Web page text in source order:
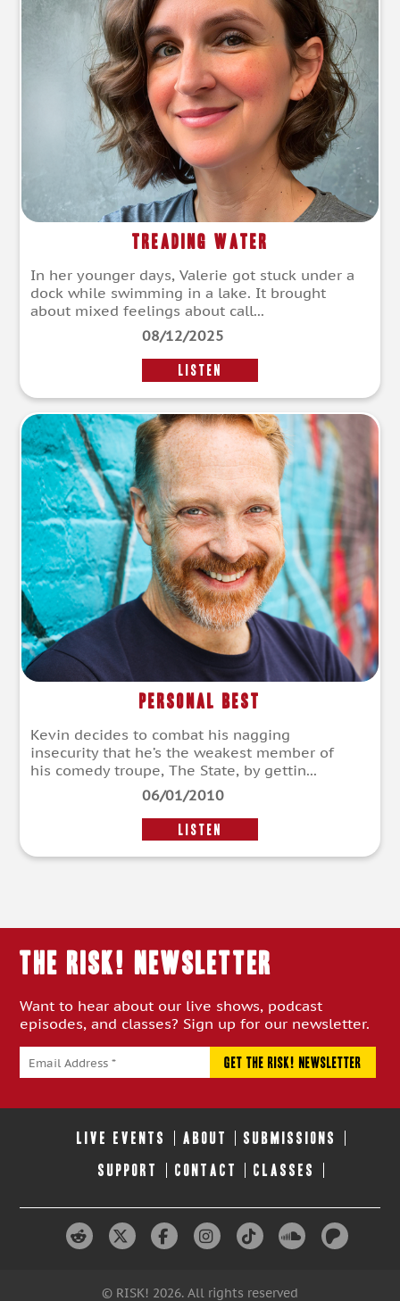
Treading Water
In her younger days, Valerie got stuck under a
dock while swimming in a lake. It brought
about mixed feelings about call...
08/12/2025
LISTEN
Personal Best
Kevin decides to combat his nagging
insecurity that he’s the weakest member of
his comedy troupe, The State, by gettin...
06/01/2010
LISTEN
THE RISK! Newsletter
Want to hear about our live shows, podcast
episodes, and classes? Sign up for our newsletter.
LIVE EVENTS ABOUT SUBMISSIONS
SUPPORT CONTACT CLASSES
© RISK! 2026. All rights reserved